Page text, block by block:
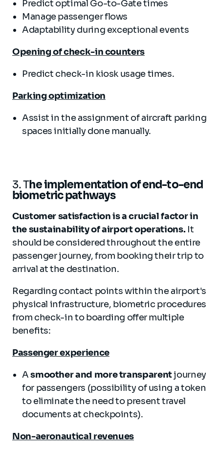
Predict optimal Go-to-Gate times
Manage passenger flows
Adaptability during exceptional events
Opening of check-in counters
Predict check-in kiosk usage times.
Parking optimization
Assist in the assignment of aircraft parking
spaces initially done manually.
3. The implementation of end-to-end
biometric pathways
Customer satisfaction is a crucial factor in
the sustainability of airport operations. It
should be considered throughout the entire
passenger journey, from booking their trip to
arrival at the destination.
Regarding contact points within the airport's
physical infrastructure, biometric procedures
from check-in to boarding offer multiple
benefits:
Passenger experience
Asmoother and more transparentjourney
for passengers (possibility of using a token
to eliminate the need to present travel
documents at checkpoints).
Non-aeronautical revenues